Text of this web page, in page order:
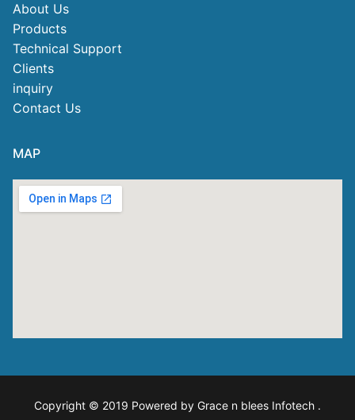
About Us
Products
Technical Support
Clients
inquiry
Contact Us
MAP
Copyright © 2019 Powered by Grace n blees Infotech .